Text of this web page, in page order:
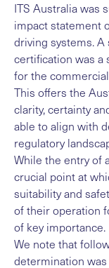
ITS Australia was
impact statement
driving systems.
certification was a
for the
This offers the
clarity, certainty
able to align with
regulatory
While the entry of
crucial point at
suitability and
of their operation
of key importance.
We note that
determination